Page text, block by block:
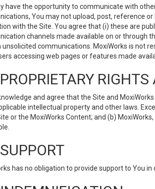
have the opportunity to communicate with
You may not upload, post, reference
with the Site. You agree that (i) these are
channels made available on or through
unsolicited communications. MoxiWorks is not
accessing web pages or features made
and agree that the Site and
intellectual property and other laws.
or the MoxiWorks Content; and (b)
has no obligation to provide support to You